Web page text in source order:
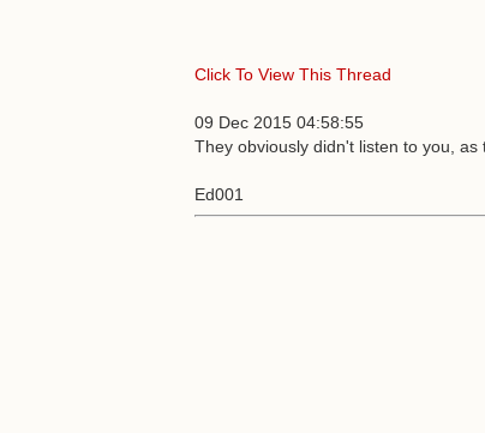
Click To View This Thread
09 Dec 2015 04:58:55
They obviously didn't listen to you,
Ed001